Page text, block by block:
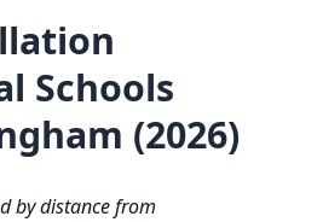
Schools
(2026)
by distance from